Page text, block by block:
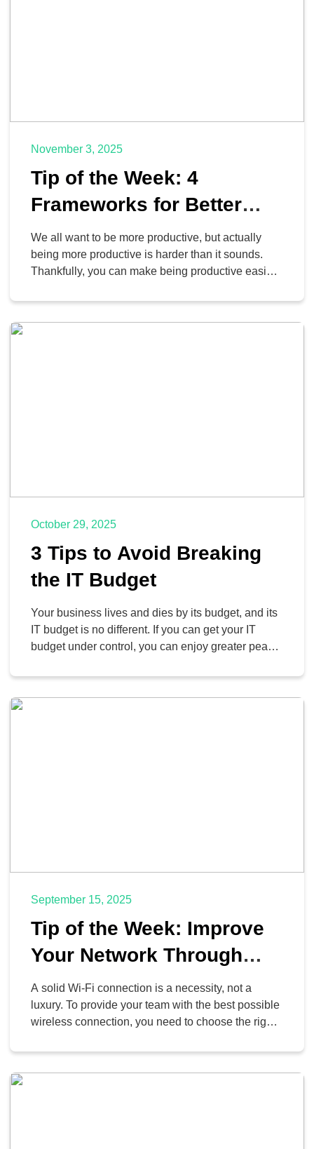
November 3, 2025
Tip of the Week: 4
Frameworks for Better
Time and Task
Management
We all want to be more productive, but actually
being more productive is harder than it sounds.
Thankfully, you can make being productive easier
drive success. Today, we’ll highlight three different
frameworks: the Eisenhower Matrix, Eat the Frog,
October 29, 2025
3 Tips to Avoid Breaking
the IT Budget
Your business lives and dies by its budget, and its
IT budget is no different. If you can get your IT
budget under control, you can enjoy greater peace
as smooth as possible. Today, we want to look at
three of the greatest factors that can contribute […]
September 15, 2025
Tip of the Week: Improve
Your Network Through
Router Placement
A solid Wi-Fi connection is a necessity, not a
luxury. To provide your team with the best possible
wireless connection, you need to choose the right
to buy its own modem and router, rather than
renting a combined device from an internet